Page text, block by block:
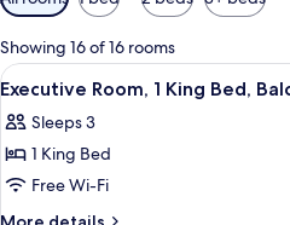
filters
for
rooms
Showing 16 of 16 rooms
View
all
photos
for
Executive
Room,
5
Executive Room, 1 King Bed,
Sleeps 3
1 King Bed
Free Wi-Fi
More